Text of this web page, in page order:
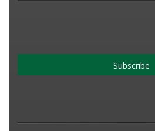
Subscribe